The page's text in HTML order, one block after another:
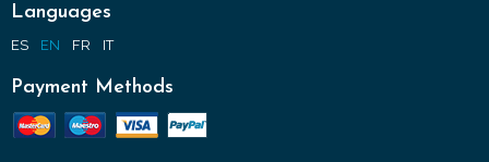
Languages
ES EN FR IT
Payment Methods